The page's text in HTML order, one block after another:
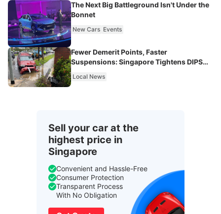
The Next Big Battleground Isn't Under the
Bonnet
New Cars Events
Fewer Demerit Points, Faster
Suspensions: Singapore Tightens DIPS
Local News
Sell your car at the
highest price in
Singapore
Convenient and Hassle-Free
Consumer Protection
Transparent Process
With No Obligation